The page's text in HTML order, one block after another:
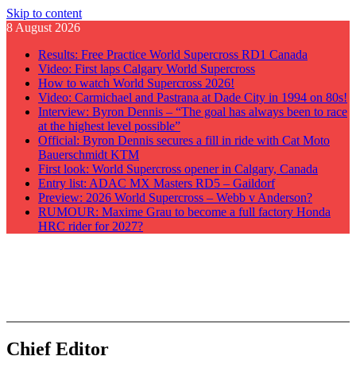
Skip to content
8 August 2026
Results: Free Practice World Supercross RD1 Canada
Video: First laps Calgary World Supercross
How to watch World Supercross 2026!
Video: Carmichael and Pastrana at Dade City in 1994 on 80s!
Interview: Byron Dennis – “The goal has always been to race
at the highest level possible”
Official: Byron Dennis secures a fill in ride with Cat Moto
Bauerschmidt KTM
First look: World Supercross opener in Calgary, Canada
Entry list: ADAC MX Masters RD5 – Gaildorf
Preview: 2026 World Supercross – Webb v Anderson?
RUMOUR: Maxime Grau to become a full factory Honda
HRC rider for 2027?
GateDrop.com
Get the jump on Motocross news
Chief Editor